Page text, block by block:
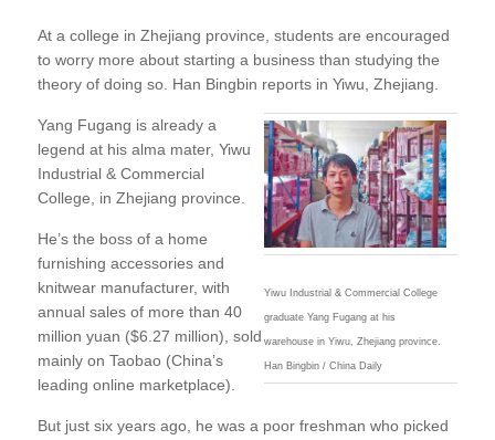
At a college in Zhejiang province, students are encouraged
to worry more about starting a business than studying the
theory of doing so. Han Bingbin reports in Yiwu, Zhejiang.
Yiwu Industrial & Commercial College
graduate Yang Fugang at his
warehouse in Yiwu, Zhejiang province.
Han Bingbin / China Daily
Yang Fugang is already a
legend at his alma mater, Yiwu
Industrial & Commercial
College, in Zhejiang province.
He’s the boss of a home
furnishing accessories and
knitwear manufacturer, with
annual sales of more than 40
million yuan ($6.27 million), sold
mainly on Taobao (China’s
leading online marketplace).
But just six years ago, he was a poor freshman who picked